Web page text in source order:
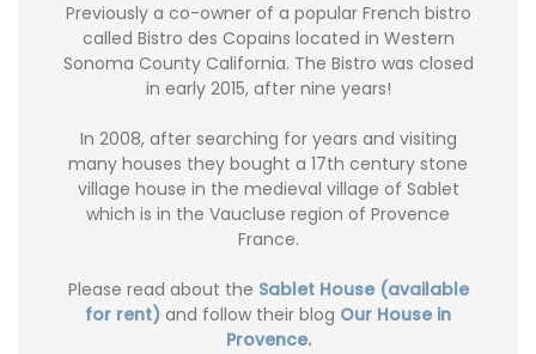
Previously a co-owner of a popular French bistro
called Bistro des Copains located in Western
Sonoma County California. The Bistro was closed
in early 2015, after nine years!
In 2008, after searching for years and visiting
many houses they bought a 17th century stone
village house in the medieval village of Sablet
which is in the Vaucluse region of Provence
France.
Please read about the Sablet House (available
for rent) and follow their blog Our House in
Provence.